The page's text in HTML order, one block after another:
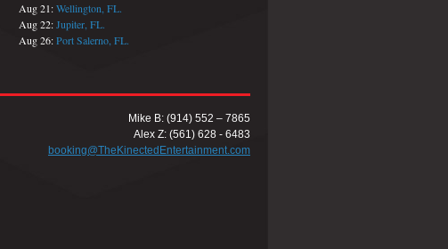
Aug 21:Wellington, FL.
Aug 22:Jupiter, FL.
Aug 26:Port Salerno, FL.
Mike B: (914) 552 – 7865
Alex Z: (561) 628 - 6483
booking@TheKinectedEntertainment.com